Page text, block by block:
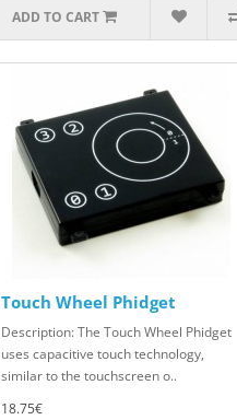
ADD TO CART
Touch Wheel Phidget
Description: The Touch Wheel Phidget
uses capacitive touch technology,
similar to the touchscreen o..
18.75€